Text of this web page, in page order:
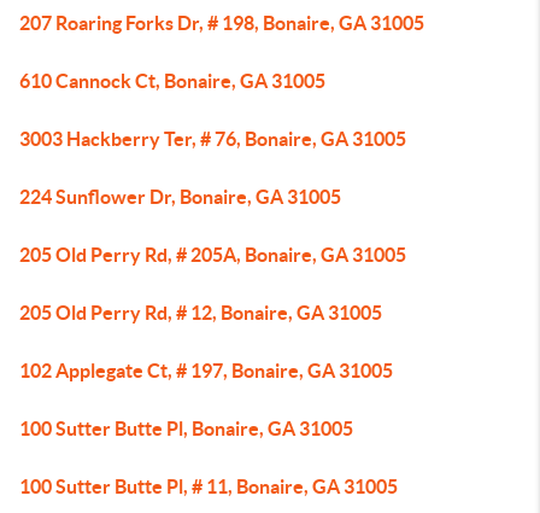
207 Roaring Forks Dr, # 198, Bonaire, GA 31005
610 Cannock Ct, Bonaire, GA 31005
3003 Hackberry Ter, # 76, Bonaire, GA 31005
224 Sunflower Dr, Bonaire, GA 31005
205 Old Perry Rd, # 205A, Bonaire, GA 31005
205 Old Perry Rd, # 12, Bonaire, GA 31005
102 Applegate Ct, # 197, Bonaire, GA 31005
100 Sutter Butte Pl, Bonaire, GA 31005
100 Sutter Butte Pl, # 11, Bonaire, GA 31005